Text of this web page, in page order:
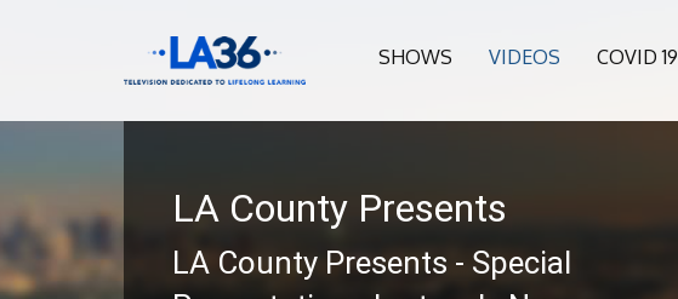
SHOWS VIDEOS COVID 19
LA County Presents
LA County Presents - Special